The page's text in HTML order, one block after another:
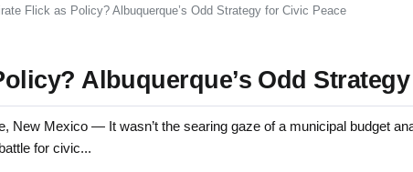
Flick as Policy? Albuquerque’s Odd Strategy for Civic Peace
Albuquerque’s Odd
New Mexico — It wasn’t the searing gaze of a municipal budget
for civic...